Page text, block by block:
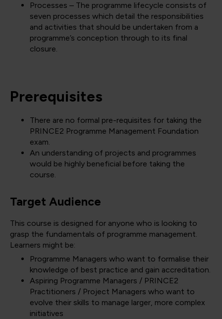
Processes – The programme lifecycle consists of
seven processes which detail the responsibilities
and activities that should be undertaken from a
programme’s conception through to its final
closure.
Prerequisites
There are no formal pre-requisites for taking the
PRINCE2 Programme Management Foundation
exam.
An understanding of projects and programmes
would be highly beneficial before taking the
course.
Target Audience
This course is designed for anyone who is looking to
grasp the fundamentals of programme management.
Learners might be:
Programme Managers who want to formalise their
knowledge of best practice and gain accreditation.
Aspiring Programme Managers / PRINCE2
Practitioners / Project Managers who want to
evolve their skills to manage larger, more complex
initiatives